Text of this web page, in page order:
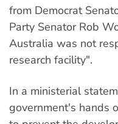
from Democrat
Party Senator Rob
Australia was not
research facility".
In a ministerial
government's hands